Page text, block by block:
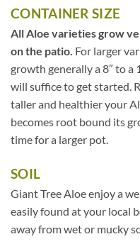
CONTAINER SIZE
All Aloe varieties grow
on the patio. For larger
growth generally a 8″ to a
will suffice to get started.
taller and healthier your
becomes root bound its
time for a larger pot.
SOIL
Giant Tree Aloe enjoy a
easily found at your local
away from wet or mucky